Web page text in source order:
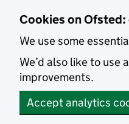
Cookies on Ofsted:
We use some
We’d also like to
improvements.
Accept analytics